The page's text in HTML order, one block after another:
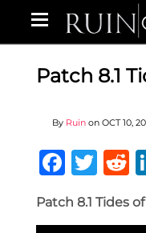
Patch 8.1
By Ruin on OCT 10,
Patch 8.1 Tides